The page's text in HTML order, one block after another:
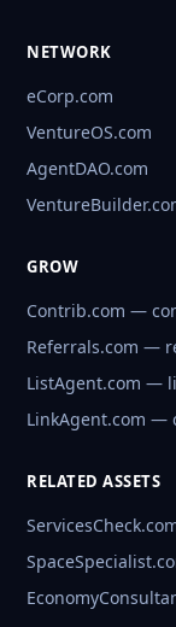
NETWORK
eCorp.com
VentureOS.com
AgentDAO.com
GROW
Contrib.com —
Referrals.com —
ListAgent.com —
LinkAgent.com —
RELATED ASSETS